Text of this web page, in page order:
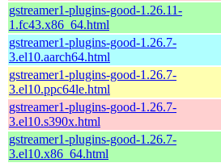
gstreamer1-plugins-good-1.26.11-
1.fc43.x86_64.html
gstreamer1-plugins-good-1.26.7-
3.el10.aarch64.html
gstreamer1-plugins-good-1.26.7-
3.el10.ppc64le.html
gstreamer1-plugins-good-1.26.7-
3.el10.s390x.html
gstreamer1-plugins-good-1.26.7-
3.el10.x86_64.html